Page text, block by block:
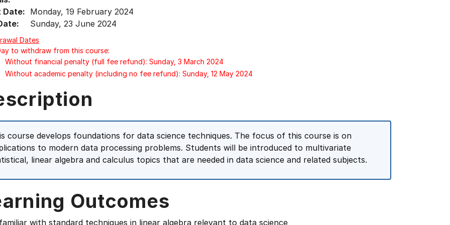
Date: Monday, 19 February 2024
Sunday, 23 June 2024
Dates
to withdraw from this course:
Without financial penalty (full fee refund): Sunday, 3 March 2024
Without academic penalty (including no fee refund): Sunday, 12 May 2024
course develops foundations for data science techniques. The focus of this course is on
to modern data processing problems. Students will be introduced to multivariate
linear algebra and calculus topics that are needed in data science and related subjects.
Outcomes
with standard techniques in linear algebra relevant to data science